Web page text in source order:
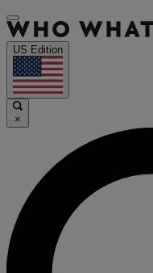
US Edition
×